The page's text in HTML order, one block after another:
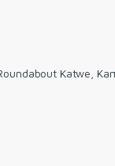
Katwe,